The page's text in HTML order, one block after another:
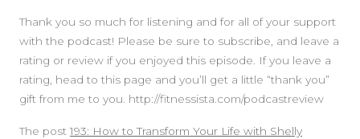
Thank you so much for listening and for all of your support
with the podcast! Please be sure to subscribe, and leave a
rating or review if you enjoyed this episode. If you leave a
rating, head to this page and you’ll get a little “thank you”
gift from me to you. http://fitnessista.com/podcastreview
The post 193: How to Transform Your Life with Shelly